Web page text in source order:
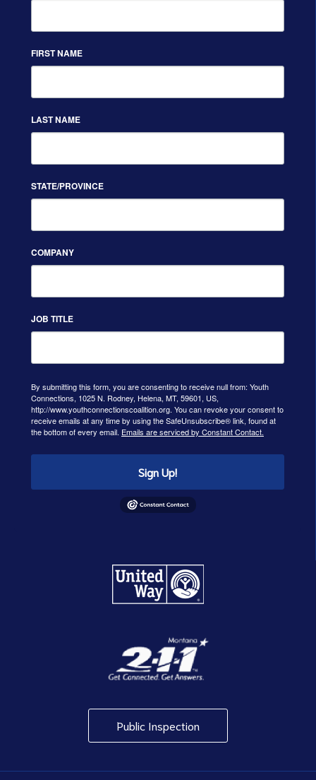
FIRST NAME
LAST NAME
STATE/PROVINCE
COMPANY
JOB TITLE
By submitting this form, you are consenting to receive null from: Youth
Connections, 1025 N. Rodney, Helena, MT, 59601, US,
http://www.youthconnectionscoalition.org. You can revoke your consent to
receive emails at any time by using the SafeUnsubscribe® link, found at
the bottom of every email. Emails are serviced by Constant Contact.
Sign Up!
Public Inspection